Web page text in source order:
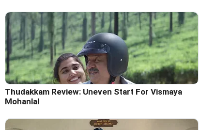
Thudakkam Review: Uneven Start For Vismaya
Mohanlal